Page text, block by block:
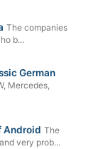
The companies
b...
German
Mercedes,
Android The
very prob...